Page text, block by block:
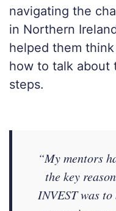
navigating the
in Northern
helped them
how to talk about
steps.
“My mentors
the key
INVEST was